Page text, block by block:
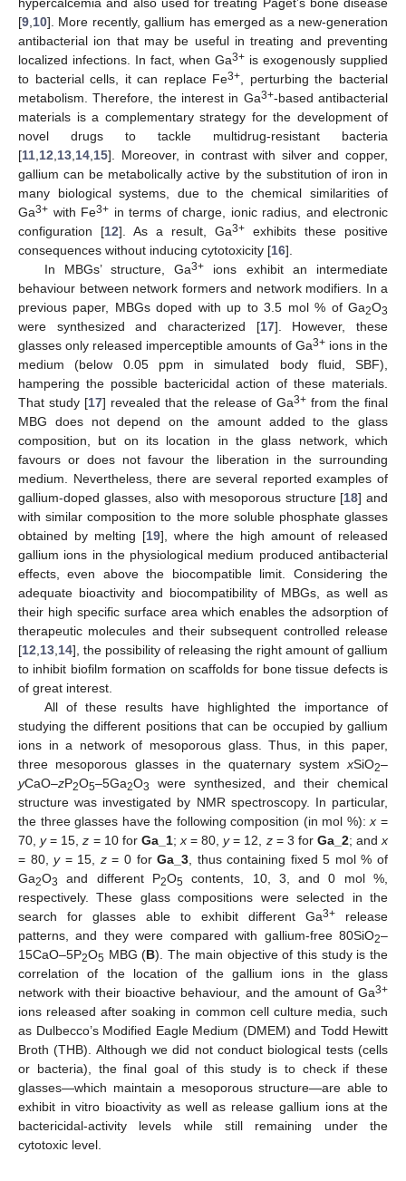
[9 10]. More recently, gallium has emerged as a new-generation
antibacterial ion that may be useful in treating and preventing
localized infections. In fact, when Ga3+ is exogenously supplied
to bacterial cells, it can replace Fe3+ , perturbing the bacterial
metabolism. Therefore, the interest in Ga3+-based antibacterial
materials is a complementary strategy for the development of
novel drugs to tackle multidrug-resistant bacteria
[11 12 13 14 15]. Moreover, in contrast with silver and copper,
gallium can be metabolically active by the substitution of iron in
many biological systems, due to the chemical similarities of
Ga3+ with Fe3+ in terms of charge, ionic radius, and electronic
configuration [12]. As a result, Ga3+ exhibits these positive
consequences without inducing cytotoxicity [16].
In MBGs’ structure, Ga3+ ions exhibit an intermediate
behaviour between network formers and network modifiers. In a
previous paper, MBGs doped with up to 3.5 mol % of Ga2O3
were synthesized and characterized [17]. However, these
glasses only released imperceptible amounts of Ga3+ions in the
medium (below 0.05 ppm in simulated body fluid, SBF),
hampering the possible bactericidal action of these materials.
That study [17] revealed that the release of Ga3+ from the final
MBG does not depend on the amount added to the glass
composition, but on its location in the glass network, which
favours or does not favour the liberation in the surrounding
medium. Nevertheless, there are several reported examples of
gallium-doped glasses, also with mesoporous structure [18] and
with similar composition to the more soluble phosphate glasses
obtained by melting [19], where the high amount of released
gallium ions in the physiological medium produced antibacterial
effects, even above the biocompatible limit. Considering the
adequate bioactivity and biocompatibility of MBGs, as well as
their high specific surface area which enables the adsorption of
therapeutic molecules and their subsequent controlled release
[12 13 14], the possibility of releasing the right amount of gallium
to inhibit biofilm formation on scaffolds for bone tissue defects is
of great interest.
All of these results have highlighted the importance of
studying the different positions that can be occupied by gallium
ions in a network of mesoporous glass. Thus, in this paper,
three mesoporous glasses in the quaternary system xSiO2–
yCaO–zP2O5–5Ga2O3
were synthesized, and their chemical
structure was investigated by NMR spectroscopy. In particular,
the three glasses have the following composition (in mol %):x =
70,y= 15,z = 10 for Ga_1; x= 80,y= 12, z= 3 for Ga_2; andx
= 80,y= 15, z= 0 forGa_3 , thus containing fixed 5 mol % of
Ga2O3 and different P2O5 contents, 10, 3, and 0 mol %,
respectively. These glass compositions were selected in the
search for glasses able to exhibit different Ga3+ release
patterns, and they were compared with gallium-free 80SiO2–
15CaO–5P2O5 MBG (B). The main objective of this study is the
correlation of the location of the gallium ions in the glass
network with their bioactive behaviour, and the amount of Ga3+
ions released after soaking in common cell culture media, such
as Dulbecco’s Modified Eagle Medium (DMEM) and Todd Hewitt
Broth (THB). Although we did not conduct biological tests (cells
or bacteria), the final goal of this study is to check if these
glasses—which maintain a mesoporous structure—are able to
exhibit in vitro bioactivity as well as release gallium ions at the
bactericidal-activity levels while still remaining under the
cytotoxic level.